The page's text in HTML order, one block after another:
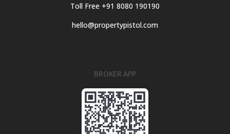
Toll Free +91 8080 190190
hello@propertypistol.com
BROKER APP